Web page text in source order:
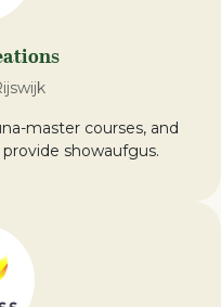
master courses, and
showaufgus.